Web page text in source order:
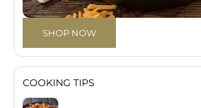
SHOP NOW
COOKING TIPS